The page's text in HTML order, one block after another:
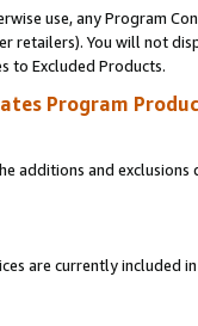
use, any Program
retailers). You will not
to Excluded Products.
Program
additions and
are currently included